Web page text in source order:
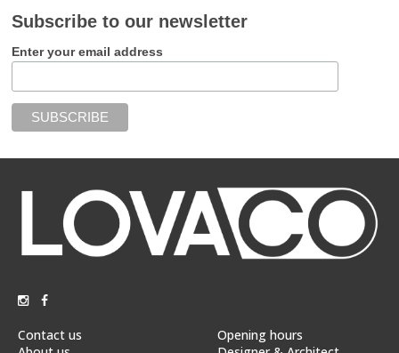
Subscribe to our newsletter
Enter your email address
Contact us
Opening hours